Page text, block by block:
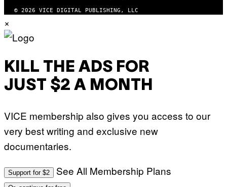
© 2026 VICE DIGITAL PUBLISHING, LLC
×
KILL THE ADS FOR
JUST $2 A MONTH
VICE membership also gives you access to our
very best writing and exclusive new
documentaries.
Support for $2 See All Membership Plans